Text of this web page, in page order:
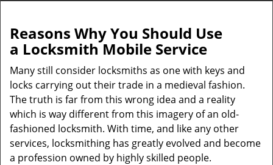
n
Reasons Why You Should Use
a Locksmith Mobile Service
Many still consider locksmiths as one with keys and
locks carrying out their trade in a medieval fashion.
The truth is far from this wrong idea and a reality
which is way different from this imagery of an old-
fashioned locksmith. With time, and like any other
services, locksmithing has greatly evolved and become
a profession owned by highly skilled people.